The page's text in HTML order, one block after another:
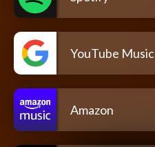
YouTube Music
Amazon